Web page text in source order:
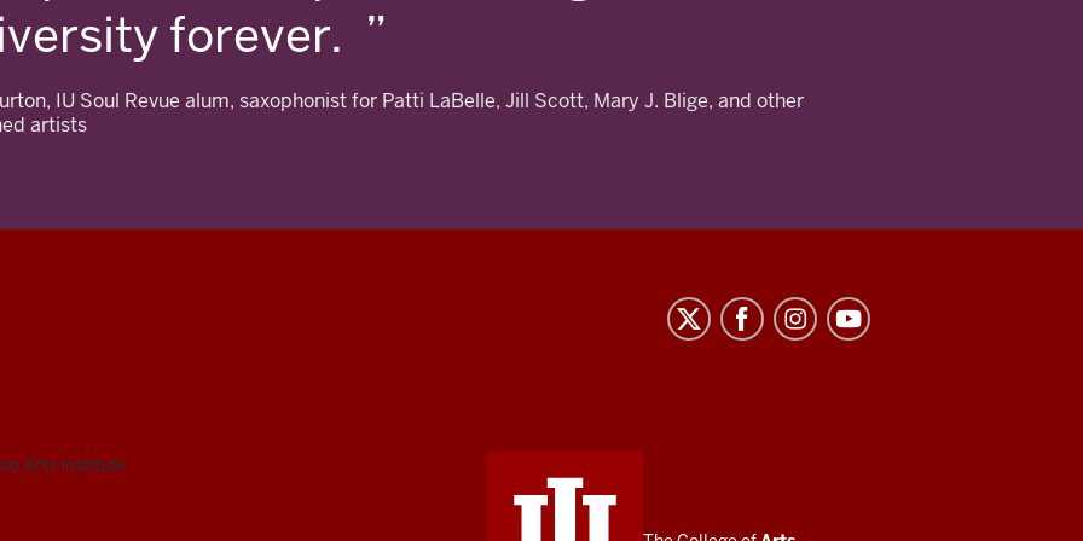
forever.
IU Soul Revue alum, saxophonist for Patti LaBelle, Jill Scott, Mary J. Blige, and other
artists
Arts Institute